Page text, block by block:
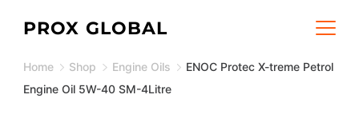
content
PROX GLOBAL
Home Shop Engine Oils
ENOC Protec X-treme Petrol
Engine Oil 5W-40 SM-4Litre